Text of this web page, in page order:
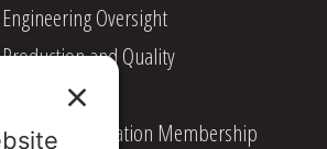
Engineering Oversight
Production and Quality
Management
Industry Association Membership